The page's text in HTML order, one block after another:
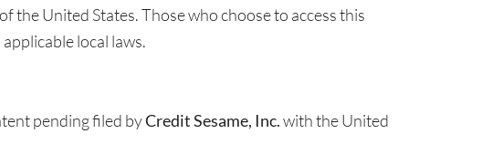
the United States. Those who choose to access this
local laws.
pending filed byCredit Sesame, Inc.with the United